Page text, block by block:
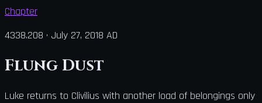
Chapter
4338.208 · July 27, 2018 AD
Flung Dust
Luke returns to Clivilius with another load of belongings only